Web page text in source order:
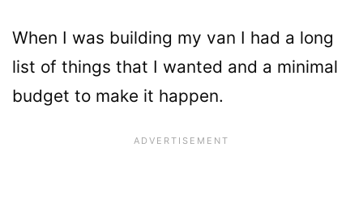
When I was building my van I had a long
list of things that I wanted and a minimal
budget to make it happen.